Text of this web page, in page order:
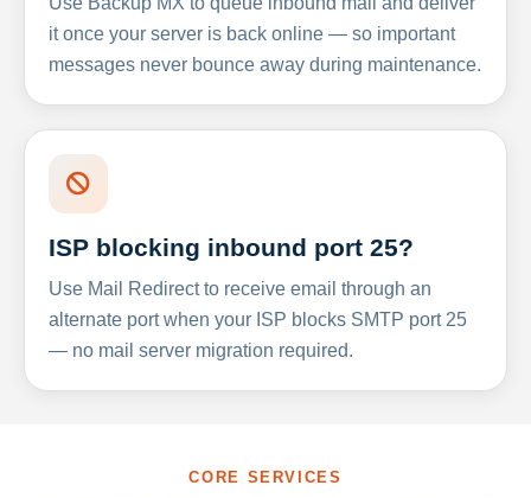
it once your server is back online — so important
messages never bounce away during maintenance.
ISP blocking inbound port 25?
Use Mail Redirect to receive email through an
alternate port when your ISP blocks SMTP port 25
— no mail server migration required.
CORE SERVICES